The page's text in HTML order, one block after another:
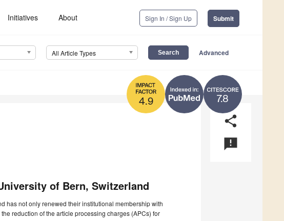
Initiatives About Sign In / Sign Up Submit
All Article Types Advanced
7.8
4.9
share
announcement
of Bern, Switzerland
has not only renewed their institutional membership with
reduction of the article processing charges (APCs) for